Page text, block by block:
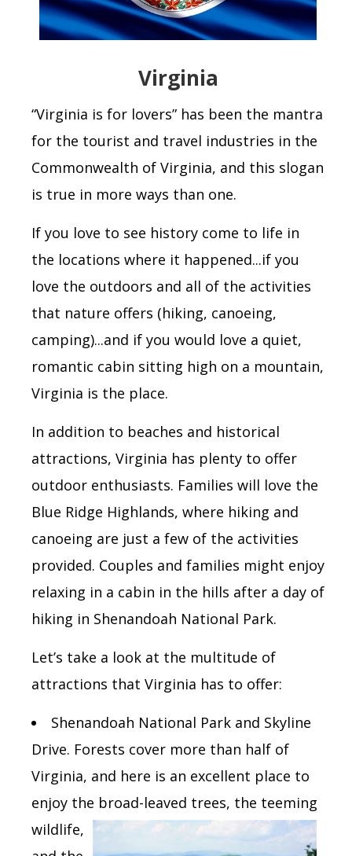
Virginia
“Virginia is for lovers” has been the mantra
for the tourist and travel industries in the
Commonwealth of Virginia, and this slogan
is true in more ways than one.
If you love to see history come to life in
the locations where it happened...if you
love the outdoors and all of the activities
that nature offers (hiking, canoeing,
camping)...and if you would love a quiet,
romantic cabin sitting high on a mountain,
Virginia is the place.
In addition to beaches and historical
attractions, Virginia has plenty to offer
outdoor enthusiasts. Families will love the
Blue Ridge Highlands, where hiking and
canoeing are just a few of the activities
provided. Couples and families might enjoy
relaxing in a cabin in the hills after a day of
hiking in Shenandoah National Park.
Let’s take a look at the multitude of
attractions that Virginia has to offer:
Shenandoah National Park and Skyline
Drive. Forests cover more than half of
Virginia, and here is an excellent place to
enjoy the broad-leaved trees, the teeming
wildlife,